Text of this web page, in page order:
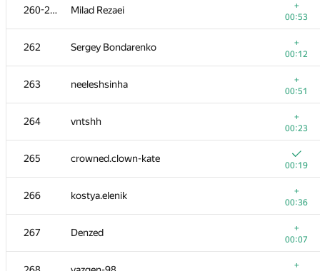
260-261 Milad Rezaei
+
00:53
262 Sergey Bondarenko
+
00:12
263 neeleshsinha
+
00:51
264 vntshh
+
00:23
265 crowned.clown-kate
00:19
266 kostya.elenik
+
00:36
267 Denzed
+
00:07
+
388 517
251 Bobrov1505